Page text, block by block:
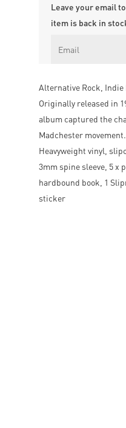
Leave your email
item is back in
Alternative Rock,
Originally released in
album captured the
Madchester
Heavyweight vinyl,
3mm spine sleeve, 5 x
hardbound book, 1
sticker